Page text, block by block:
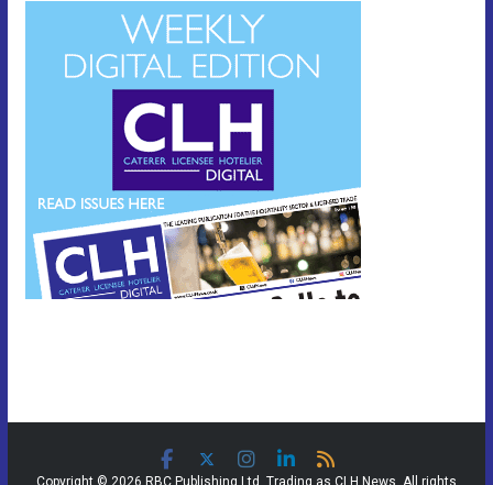
Copyright © 2026 RBC Publishing Ltd. Trading as CLH News. All rights